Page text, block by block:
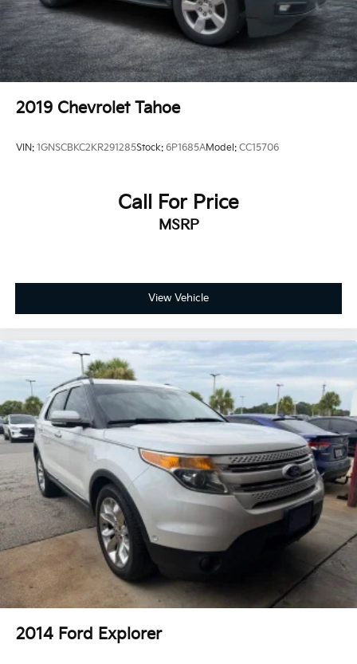
Trailering Package includes Hitch with hitch cover,
(PZ8) Hitch View, (CTT) Hitch Guidance, (V08)
heavy-duty cooling system and (KW5) 220 amp
alternator
2019 Chevrolet Tahoe
VIN: 1GNSCBKC2KR291285Stock: 6P1685AModel: CC15706
Call For Price
MSRP
View Vehicle
2014 Ford Explorer